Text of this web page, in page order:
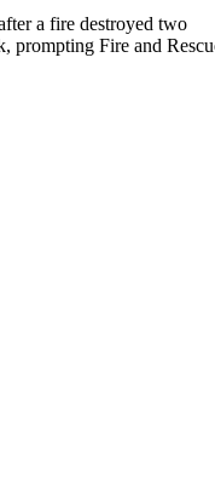
a fire destroyed two
prompting Fire and